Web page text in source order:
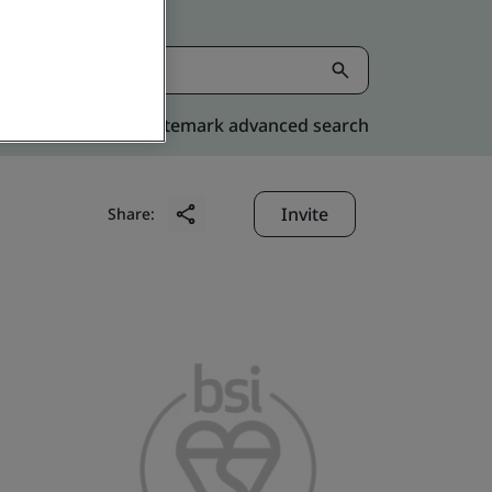
Kitemark advanced search
Share: Invite